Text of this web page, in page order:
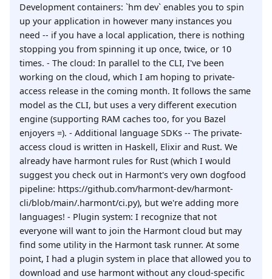
Development containers: `hm dev` enables you to spin
up your application in however many instances you
need -- if you have a local application, there is nothing
stopping you from spinning it up once, twice, or 10
times. - The cloud: In parallel to the CLI, I've been
working on the cloud, which I am hoping to private-
access release in the coming month. It follows the same
model as the CLI, but uses a very different execution
engine (supporting RAM caches too, for you Bazel
enjoyers =). - Additional language SDKs -- The private-
access cloud is written in Haskell, Elixir and Rust. We
already have harmont rules for Rust (which I would
suggest you check out in Harmont's very own dogfood
pipeline: https://github.com/harmont-dev/harmont-
cli/blob/main/.harmont/ci.py), but we're adding more
languages! - Plugin system: I recognize that not
everyone will want to join the Harmont cloud but may
find some utility in the Harmont task runner. At some
point, I had a plugin system in place that allowed you to
download and use harmont without any cloud-specific